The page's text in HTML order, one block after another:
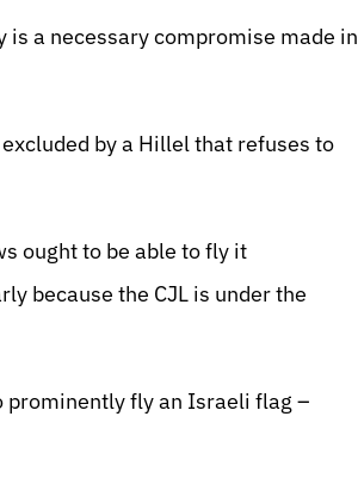
a necessary compromise made in
by a Hillel that refuses to
ought to be able to fly it
because the CJL is under the
prominently fly an Israeli flag –